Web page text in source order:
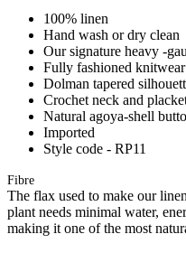
100% linen
Hand wash or dry clean
Our signature heavy -
Fully fashioned knitwear
Dolman tapered
Crochet neck and
Natural agoya-shell
Imported
Style code - RP11
Fibre
The flax used to make our
plant needs minimal water,
making it one of the most